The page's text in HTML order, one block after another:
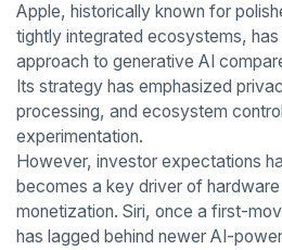
Apple, historically known for
tightly integrated ecosystems, has
approach to generative AI
Its strategy has emphasized
processing, and ecosystem
experimentation.
However, investor expectations
becomes a key driver of
monetization. Siri, once a first-
has lagged behind newer AI-